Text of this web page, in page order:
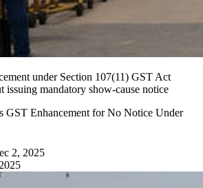
under Section 107(11) GST Act
issuing mandatory show-cause notice
GST Enhancement for No Notice Under
2, 2025